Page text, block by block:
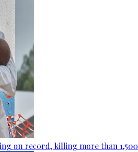
on record, killing more than 1,500